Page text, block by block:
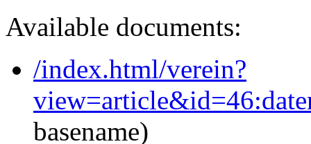
Available documents:
/index.html/verein?
basename)